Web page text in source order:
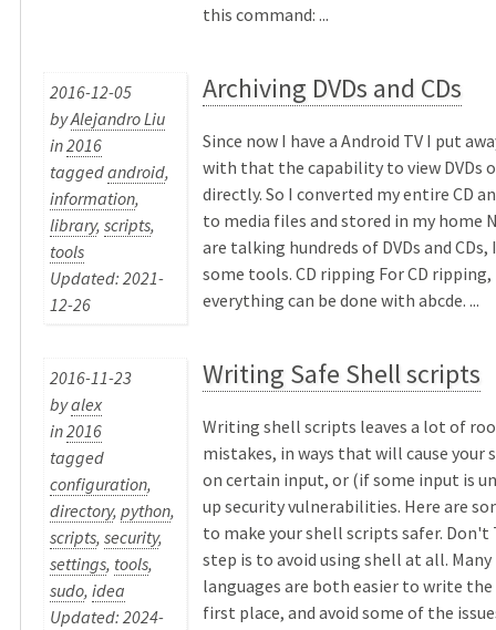
this command: ...
2016-12-05
byAlejandro Liu
in2016
taggedandroid,
information,
library,scripts,
tools
Updated: 2021-
12-26
Archiving DVDs and CDs
Since now I have a Android TV I put
with that the capability to view DVDs
directly. So I converted my entire CD
to media files and stored in my home
are talking hundreds of DVDs and CDs,
some tools. CD ripping For CD
everything can be done with abcde. ...
2016-11-23
byalex
in2016
tagged
configuration,
directory,python,
scripts,security,
settings, tools,
sudo,idea
Updated: 2024-
Writing Safe Shell scripts
Writing shell scripts leaves a lot of
mistakes, in ways that will cause your
on certain input, or (if some input is
up security vulnerabilities. Here are
to make your shell scripts safer.
step is to avoid using shell at all.
languages are both easier to write the
first place, and avoid some of the